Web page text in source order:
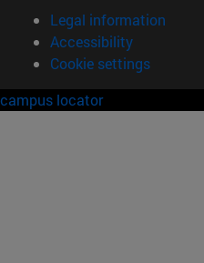
Legal information
Accessibility
Cookie settings
campus locator